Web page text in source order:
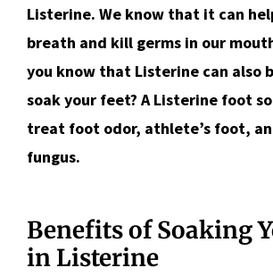
Listerine. We know that it can
breath and kill germs in our
you know that Listerine can also
soak your feet? A Listerine foot
treat foot odor, athlete’s foot,
fungus.
Benefits of Soaking
in Listerine